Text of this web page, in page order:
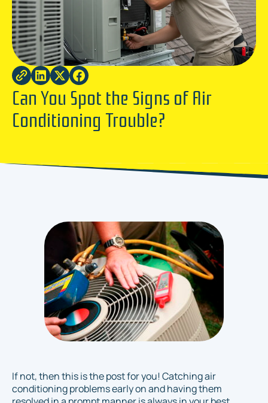
Can You Spot the Signs of Air
Conditioning Trouble?
If not, then this is the post for you! Catching air
conditioning problems early on and having them